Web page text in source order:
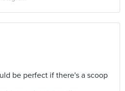
be perfect if there's a scoop